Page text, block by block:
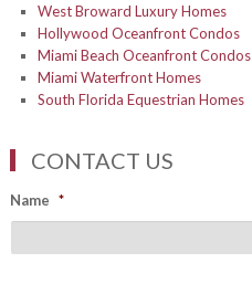
West Broward Luxury Homes
Hollywood Oceanfront Condos
Miami Beach Oceanfront Condos
Miami Waterfront Homes
South Florida Equestrian Homes
CONTACT US
Name *